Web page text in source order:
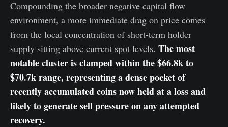
Compounding the broader negative capital flow
environment, a more immediate drag on price comes
from the local concentration of short-term holder
supply sitting above current spot levels. The most
notable cluster is clamped within the $66.8k to
$70.7k range, representing a dense pocket of
recently accumulated coins now held at a loss and
likely to generate sell pressure on any attempted
recovery.